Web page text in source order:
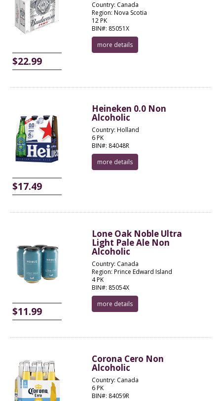
$22.99
Country: Canada
Region: Nova Scotia
12 PK
BIN#: 85051X
more details
$17.49
Heineken 0.0 Non
Alcoholic
Country: Holland
6 PK
BIN#: 84048R
more details
$11.99
Lone Oak Noble Ultra
Light Pale Ale Non
Alcoholic
Country: Canada
Region: Prince Edward Island
4 PK
BIN#: 85054X
more details
Corona Cero Non
Alcoholic
Country: Canada
6 PK
BIN#: 84059R